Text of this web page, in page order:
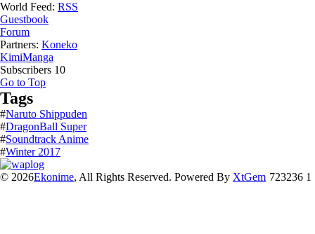
World Feed: RSS
Guestbook
Forum
Partners: Koneko
KimiManga
Subscribers 10
Go to Top
Tags
#Naruto Shippuden
#DragonBall Super
#Soundtrack Anime
#Winter 2017
© 2026Ekonime, All Rights Reserved. Powered By XtGem 723236 1